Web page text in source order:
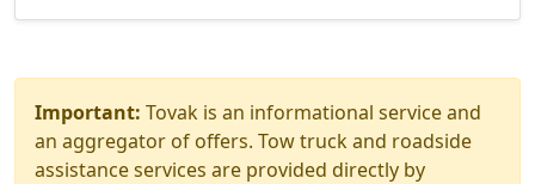
Important: Tovak is an informational service and
an aggregator of offers. Tow truck and roadside
assistance services are provided directly by